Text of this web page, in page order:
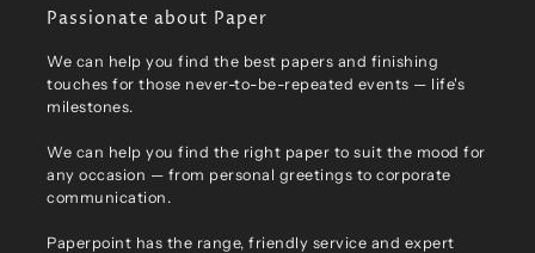
Passionate about Paper
We can help you find the best papers and finishing
touches for those never-to-be-repeated events — life's
milestones.
We can help you find the right paper to suit the mood for
any occasion — from personal greetings to corporate
communication.
Paperpoint has the range, friendly service and expert